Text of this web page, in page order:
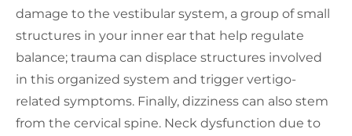
damage to the vestibular system, a group of small
structures in your inner ear that help regulate
balance; trauma can displace structures involved
in this organized system and trigger vertigo-
related symptoms. Finally, dizziness can also stem
from the cervical spine. Neck dysfunction due to